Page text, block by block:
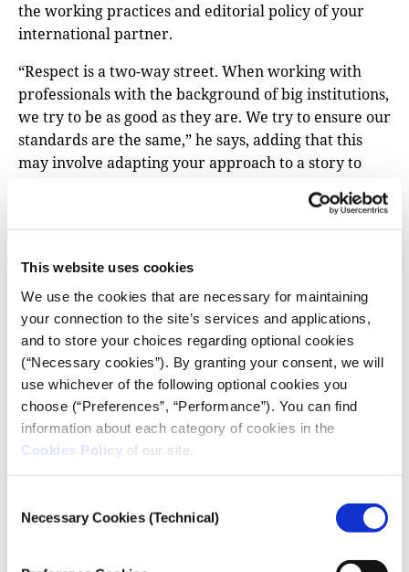
This website uses cookies
We use the cookies that are necessary for maintaining
your connection to the site’s services and applications,
and to store your choices regarding optional cookies
(“Necessary cookies”). By granting your consent, we will
use whichever of the following optional cookies you
choose (“Preferences”, “Performance”). You can find
information about each category of cookies in the
Cookies Policy of our site.
Selection
Necessary Cookies (Technical)
the working practices and editorial policy of your
international partner.
“Respect is a two-way street. When working with
professionals with the background of big institutions,
we try to be as good as they are. We try to ensure our
standards are the same,” he says, adding that this
may involve adapting your approach to a story to
the story, however, coverage can suffer. When
working with an international outlet to cover El
Chapo’s arrest in México, the international
journalists turned up late because of a previous
engagement. As Calderón had warned, access to the
jail was no longer possible. “They reacted late to the
story and we were not able to provide what they
were asking for,” he says.
media in Kosovo and Serbia. But he had to push back
against pressure on other jobs, especially when first